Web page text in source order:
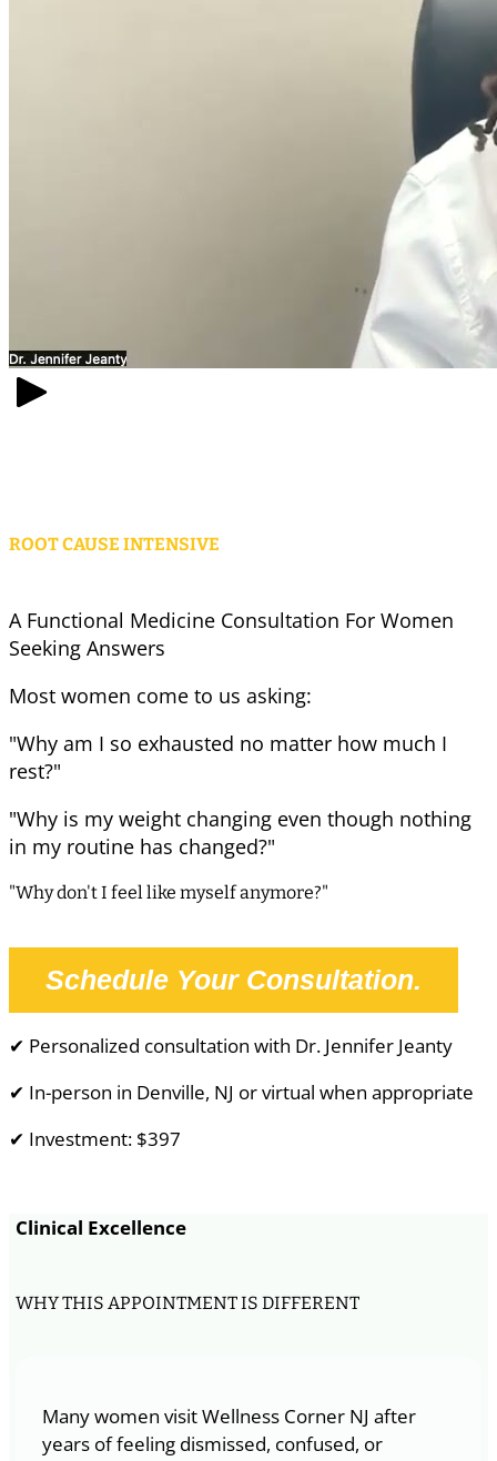
ROOT CAUSE INTENSIVE
A Functional Medicine Consultation For Women
Seeking Answers
Most women come to us asking:
"Why am I so exhausted no matter how much I
rest?"
"Why is my weight changing even though nothing
in my routine has changed?"
"Why don't I feel like myself anymore?"
Schedule Your Consultation.
✔ Personalized consultation with Dr. Jennifer Jeanty
✔ In-person in Denville, NJ or virtual when appropriate
✔ Investment: $397
Clinical Excellence
WHY THIS APPOINTMENT IS DIFFERENT
Many women visit Wellness Corner NJ after
years of feeling dismissed, confused, or